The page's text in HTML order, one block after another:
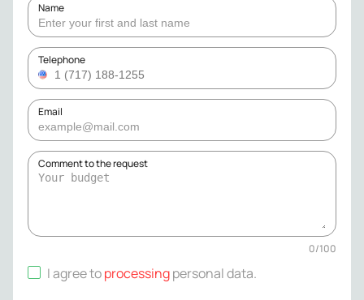
Name
Telephone
Email
Comment to the request
0/100
I agree toprocessingpersonal data.